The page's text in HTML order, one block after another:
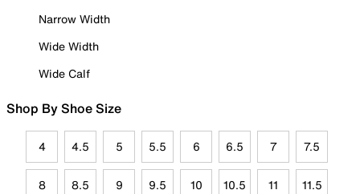
Narrow Width
Wide Width
Wide Calf
Shop By Shoe Size
4 4.5 5 5.5 6 6.5 7 7.5
8 8.5 9 9.5 10 10.5 11 11.5